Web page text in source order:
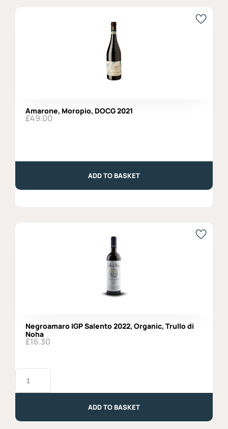
Amarone, Moropio, DOCG 2021
£49.00
quantity
ADD TO BASKET
Negroamaro IGP Salento 2022, Organic, Trullo di
Noha
£16.30
Negroamaro
di
ADD TO BASKET